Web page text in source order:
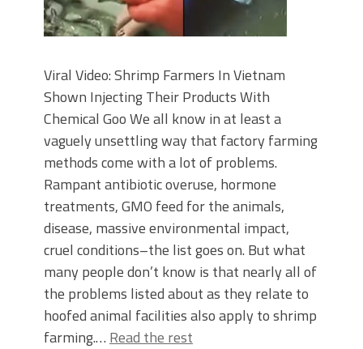
Viral Video: Shrimp Farmers In Vietnam
Shown Injecting Their Products With
Chemical Goo We all know in at least a
vaguely unsettling way that factory farming
methods come with a lot of problems.
Rampant antibiotic overuse, hormone
treatments, GMO feed for the animals,
disease, massive environmental impact,
cruel conditions–the list goes on. But what
many people don’t know is that nearly all of
the problems listed about as they relate to
hoofed animal facilities also apply to shrimp
farming.… Read the rest